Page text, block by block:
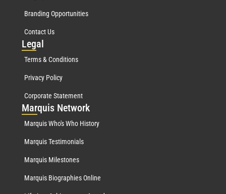
Branding Opportunities
Contact Us
Legal
Terms & Conditions
Privacy Policy
Corporate Statement
Marquis Network
Marquis Who's Who History
Marquis Testimonials
Marquis Milestones
Marquis Biographies Online